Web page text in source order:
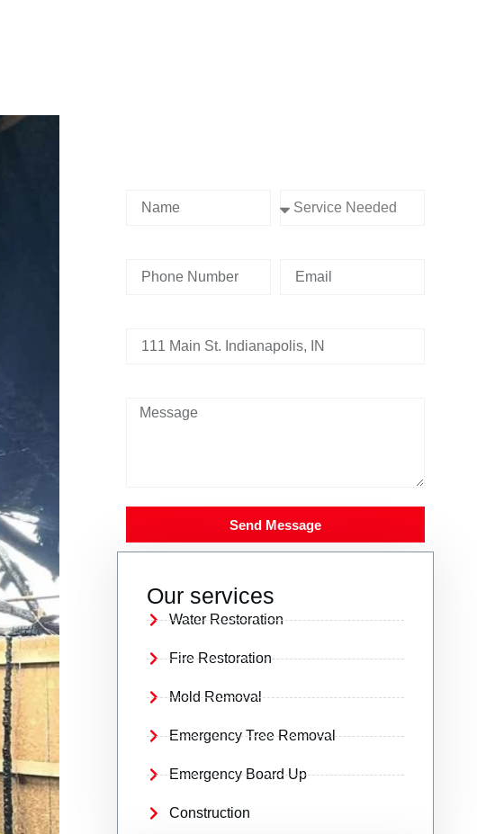
Send Message
Our services
Water Restoration
Fire Restoration
Mold Removal
Emergency Tree Removal
Emergency Board Up
Construction